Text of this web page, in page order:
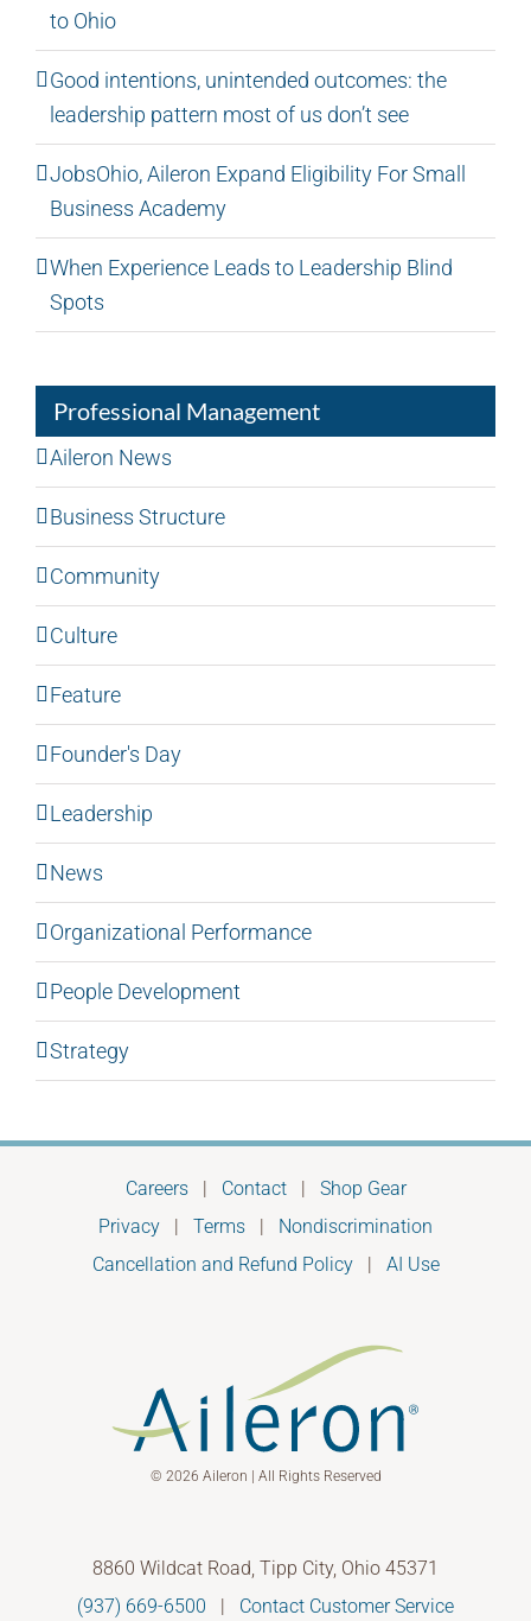
to Ohio
Good intentions, unintended outcomes: the
leadership pattern most of us don’t see
JobsOhio, Aileron Expand Eligibility For Small
Business Academy
When Experience Leads to Leadership Blind
Spots
Professional Management
Aileron News
Business Structure
Community
Culture
Feature
Founder's Day
Leadership
News
Organizational Performance
People Development
Strategy
Careers| Contact| Shop Gear
Privacy | Terms | Nondiscrimination
Cancellation and Refund Policy| AI Use
© 2026 Aileron | All Rights Reserved
8860 Wildcat Road, Tipp City, Ohio 45371
(937) 669-6500 | Contact Customer Service